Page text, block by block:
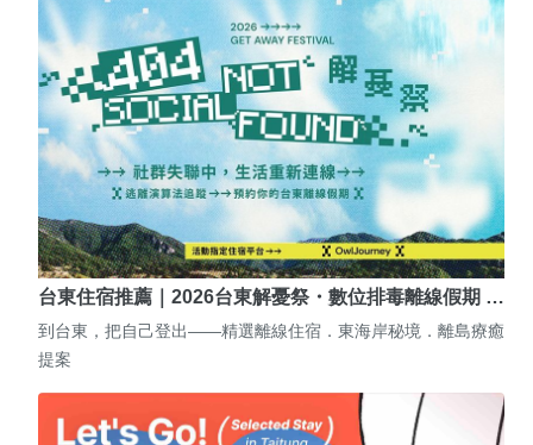
台東住宿推薦｜2026台東解憂祭・數位排毒離線假期 …
到台東，把自己登出——精選離線住宿．東海岸秘境．離島療癒
提案